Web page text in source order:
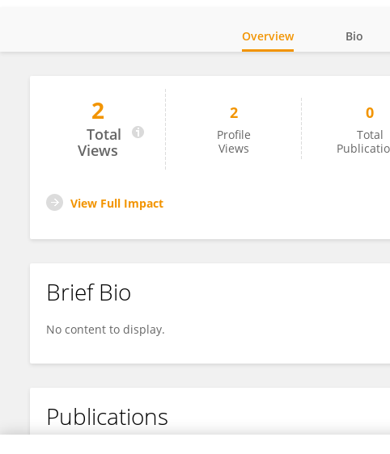
Jinrui Wang
Overview Bio
2
Total
Views
2
Profile
Views
0
Total
View Full Impact
Brief Bio
No content to display.
Publications